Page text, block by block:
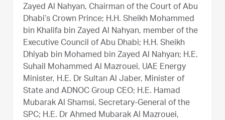
Zayed Al Nahyan, Chairman of the Court of Abu
Dhabi’s Crown Prince; H.H. Sheikh Mohammed
bin Khalifa bin Zayed Al Nahyan, member of the
Executive Council of Abu Dhabi; H.H. Sheikh
Dhiyab bin Mohamed bin Zayed Al Nahyan; H.E.
Suhail Mohammed Al Mazrouei, UAE Energy
Minister, H.E. Dr Sultan Al Jaber, Minister of
State and ADNOC Group CEO; H.E. Hamad
Mubarak Al Shamsi, Secretary-General of the
SPC; H.E. Dr Ahmed Mubarak Al Mazrouei,